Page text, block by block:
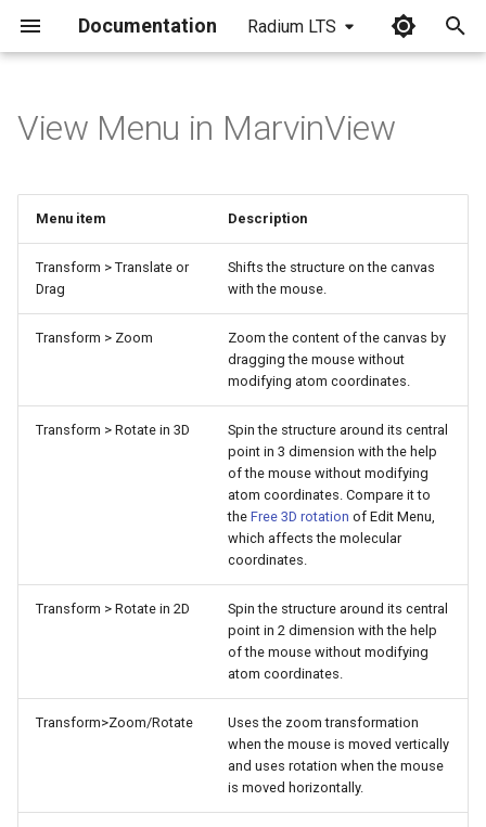
Documentation Radium LTS
c
View Menu in MarvinView
Menu item Description
Transform > Translate or
Drag
Shifts the structure on the canvas
with the mouse.
Transform > Zoom
Zoom the content of the canvas by
dragging the mouse without
modifying atom coordinates.
Transform > Rotate in 3D
Spin the structure around its central
point in 3 dimension with the help
of the mouse without modifying
atom coordinates. Compare it to
the Free 3D rotation of Edit Menu,
which affects the molecular
coordinates.
Transform > Rotate in 2D
Spin the structure around its central
point in 2 dimension with the help
of the mouse without modifying
atom coordinates.
Transform>Zoom/Rotate
Uses the zoom transformation
when the mouse is moved vertically
and uses rotation when the mouse
is moved horizontally.